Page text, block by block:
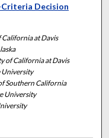
Decision
at Davis
of California at Davis
University
Southern California
University